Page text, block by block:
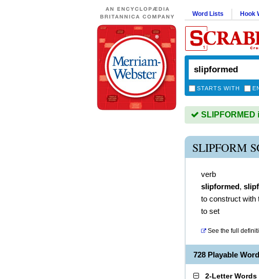
Word Lists Hook
STARTS WITH
SLIPFORMED
SLIPFORM
verb
slipformed,
to construct with
to set
See the full
728 Playable
2-Letter Words